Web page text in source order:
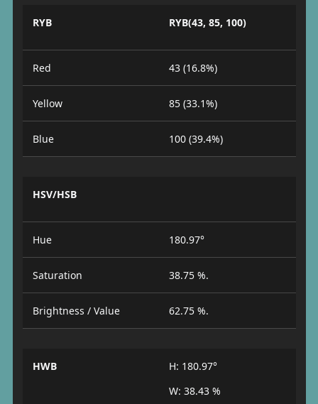
RYB RYB(43, 85, 100)
Red 43 (16.8%)
Yellow 85 (33.1%)
Blue 100 (39.4%)
HSV/HSB
Hue 180.97°
Saturation 38.75 %.
Brightness / Value 62.75 %.
HWB
H: 180.97°
W: 38.43 %